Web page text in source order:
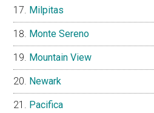
Milpitas
Monte Sereno
Mountain View
Newark
Pacifica